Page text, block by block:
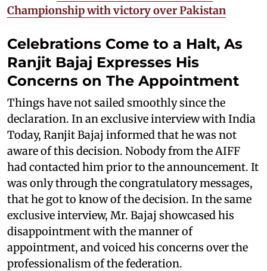
Championship with victory over Pakistan
Celebrations Come to a Halt, As
Ranjit Bajaj Expresses His
Concerns on The Appointment
Things have not sailed smoothly since the
declaration. In an exclusive interview with India
Today, Ranjit Bajaj informed that he was not
aware of this decision. Nobody from the AIFF
had contacted him prior to the announcement. It
was only through the congratulatory messages,
that he got to know of the decision. In the same
exclusive interview, Mr. Bajaj showcased his
disappointment with the manner of
appointment, and voiced his concerns over the
professionalism of the federation.